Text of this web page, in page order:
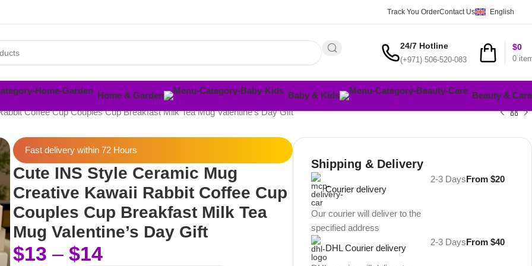
Track You OrderContact Us English
24/7 Hotline
(+971) 506-520-083 0
$0
Home & Garden Baby & Kids
Beauty & Care
Coffee Cup Couples Cup Breakfast Milk Tea Mug Valentine’s Day Gift
Fast delivery within 72 Hours
Cute INS Style Ceramic Mug
Creative Kawaii Rabbit Coffee Cup
Couples Cup Breakfast Milk Tea
Mug Valentine’s Day Gift
$13 – $14
Shipping & Delivery
Courier delivery
Our courier will deliver to the
specified address
2-3 DaysFrom $20
DHL Courier delivery
2-3 DaysFrom $40